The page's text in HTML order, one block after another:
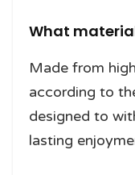
What
Made from
according to
designed to
lasting